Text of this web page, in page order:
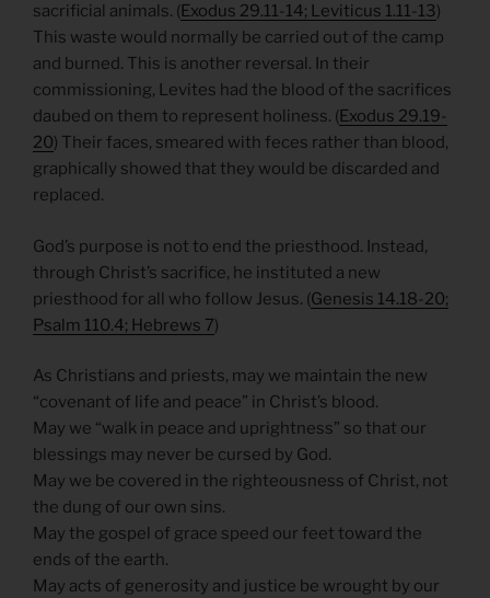
sacrificial animals. (Exodus 29.11-14; Leviticus 1.11-13)
This waste would normally be carried out of the camp
and burned. This is another reversal. In their
commissioning, Levites had the blood of the sacrifices
daubed on them to represent holiness. (Exodus 29.19-
20) Their faces, smeared with feces rather than blood,
graphically showed that they would be discarded and
replaced.
God’s purpose is not to end the priesthood. Instead,
through Christ’s sacrifice, he instituted a new
priesthood for all who follow Jesus. (Genesis 14.18-20;
Psalm 110.4; Hebrews 7)
As Christians and priests, may we maintain the new
“covenant of life and peace” in Christ’s blood.
May we “walk in peace and uprightness” so that our
blessings may never be cursed by God.
May we be covered in the righteousness of Christ, not
the dung of our own sins.
May the gospel of grace speed our feet toward the
ends of the earth.
May acts of generosity and justice be wrought by our